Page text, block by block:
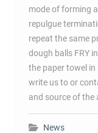
mode of forming
repulgue
repeat the same
dough balls FRY
the paper towel in
write us to or
and source of the
News